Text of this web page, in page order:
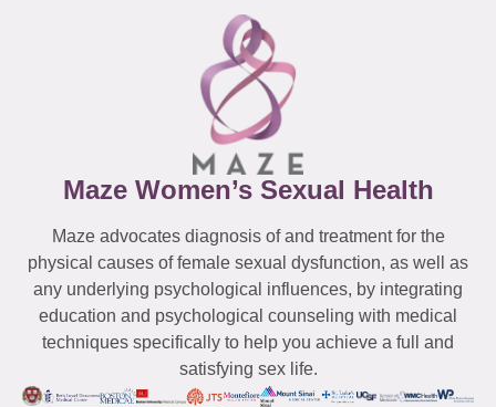
Maze Women’s Sexual Health
Maze advocates diagnosis of and treatment for the
physical causes of female sexual dysfunction, as well as
any underlying psychological influences, by integrating
education and psychological counseling with medical
techniques specifically to help you achieve a full and
satisfying sex life.